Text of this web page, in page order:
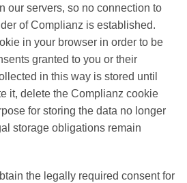
our servers, so no connection to
of Complianz is established.
in your browser in order to be
granted to you or their
in this way is stored until
it, delete the Complianz cookie
for storing the data no longer
storage obligations remain
the legally required consent for